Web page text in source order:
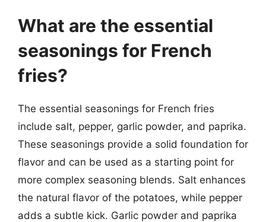
What are the essential
seasonings for French
fries?
The essential seasonings for French fries
include salt, pepper, garlic powder, and paprika.
These seasonings provide a solid foundation for
flavor and can be used as a starting point for
more complex seasoning blends. Salt enhances
the natural flavor of the potatoes, while pepper
adds a subtle kick. Garlic powder and paprika